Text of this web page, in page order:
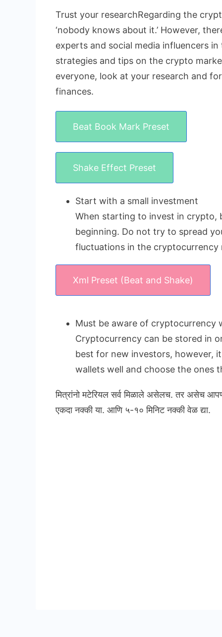
Trust your researchRegarding the
‘nobody knows about it.’ However,
experts and social media influencers
strategies and tips on the crypto
everyone, look at your research and
finances.
Beat Book Mark Preset
Shake Effect Preset
Start with a small investment
When starting to invest in crypto,
beginning. Do not try to spread
fluctuations in the cryptocurrency
Xml Preset (Beat and Shake)
Must be aware of cryptocurrency
Cryptocurrency can be stored in
best for new investors, however,
wallets well and choose the ones
मित्रांनो मटेरियल सर्व मिळाले असेलच. तर असेच
एकदा नक्की या. आणि ५-१० मिनिट नक्की वेळ द्या.